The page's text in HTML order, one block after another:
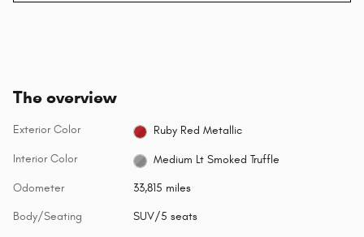
The overview
Exterior Color Ruby Red Metallic
Interior Color Medium Lt Smoked Truffle
Odometer 33,815 miles
Body/Seating SUV/5 seats